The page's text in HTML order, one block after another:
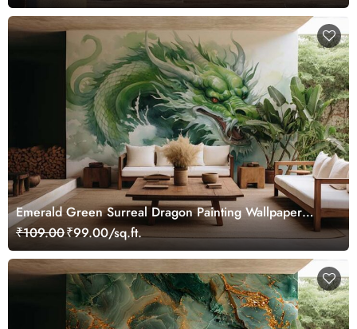
Emerald Green Surreal Dragon Painting Wallpaper
Mural
₹109.00₹99.00/sq.ft.